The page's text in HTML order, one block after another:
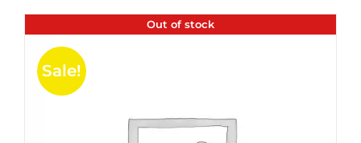
Out of stock
Sale!